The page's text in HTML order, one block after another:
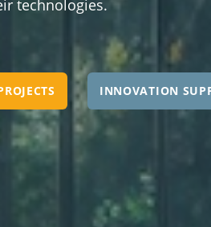
technologies.
INNOVATION